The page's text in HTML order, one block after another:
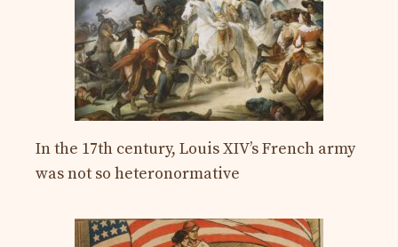
In the 17th century, Louis XIV’s French army
was not so heteronormative